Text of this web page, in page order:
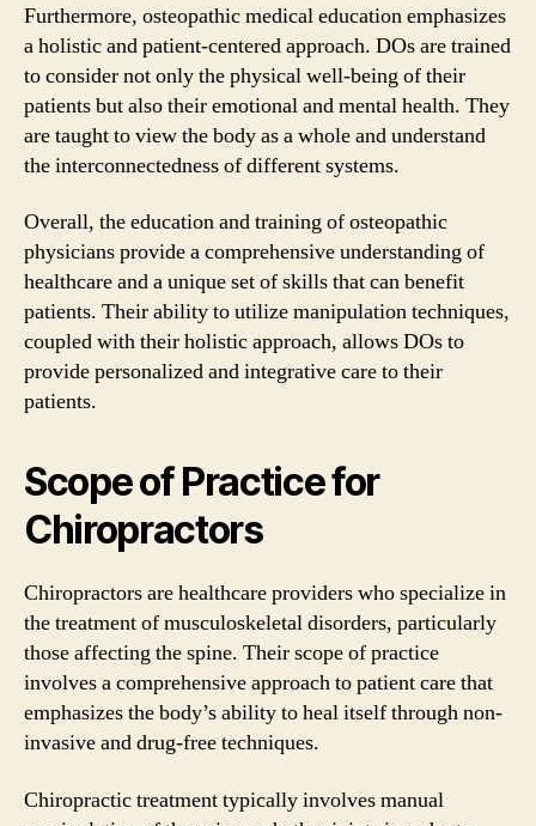
Furthermore, osteopathic medical education emphasizes
a holistic and patient-centered approach. DOs are trained
to consider not only the physical well-being of their
patients but also their emotional and mental health. They
are taught to view the body as a whole and understand
the interconnectedness of different systems.
Overall, the education and training of osteopathic
physicians provide a comprehensive understanding of
healthcare and a unique set of skills that can benefit
patients. Their ability to utilize manipulation techniques,
coupled with their holistic approach, allows DOs to
provide personalized and integrative care to their
patients.
Scope of Practice for
Chiropractors
Chiropractors are healthcare providers who specialize in
the treatment of musculoskeletal disorders, particularly
those affecting the spine. Their scope of practice
involves a comprehensive approach to patient care that
emphasizes the body’s ability to heal itself through non-
invasive and drug-free techniques.
Chiropractic treatment typically involves manual